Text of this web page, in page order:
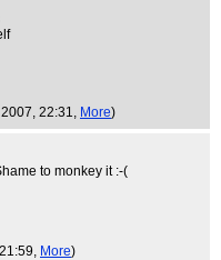
22:31, More)
to monkey it :-(
More)